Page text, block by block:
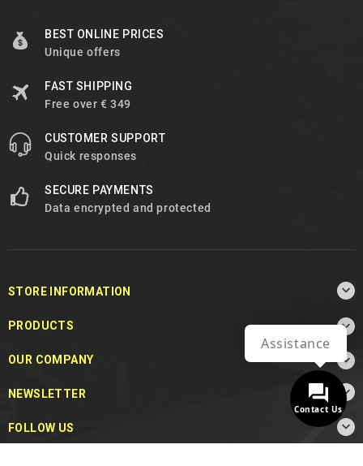
BEST ONLINE PRICES
Unique offers
FAST SHIPPING
Free over € 349
CUSTOMER SUPPORT
Quick responses
SECURE PAYMENTS
Data encrypted and protected
STORE INFORMATION 
PRODUCTS 
OUR COMPANY 
NEWSLETTER 
FOLLOW US 
Contact Us
Assistance